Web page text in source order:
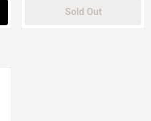
Sold Out